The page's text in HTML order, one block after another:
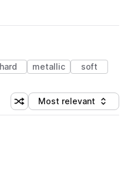
hard metallic soft
Shuffle random sorting
Sort by
Most relevant